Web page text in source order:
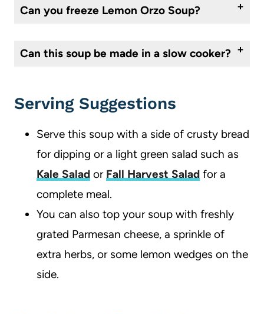
Can you freeze Lemon Orzo Soup?
Can this soup be made in a slow cooker?
Serving Suggestions
Serve this soup with a side of crusty bread
for dipping or a light green salad such as
Kale Salad or Fall Harvest Salad for a
complete meal.
You can also top your soup with freshly
grated Parmesan cheese, a sprinkle of
extra herbs, or some lemon wedges on the
side.